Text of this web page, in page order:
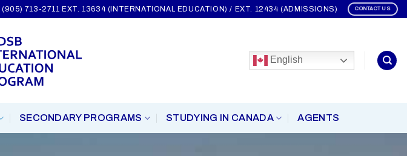
(905) 713-2711 EXT. 13634 (INTERNATIONAL EDUCATION) / EXT. 12434 (ADMISSIONS) CONTACT US
English
SECONDARY PROGRAMS STUDYING IN CANADA AGENTS